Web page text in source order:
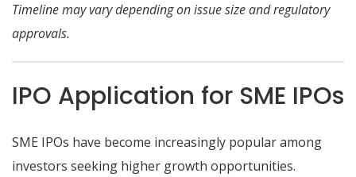
Timeline may vary depending on issue size and regulatory
approvals.
IPO Application for SME IPOs
SME IPOs have become increasingly popular among
investors seeking higher growth opportunities.